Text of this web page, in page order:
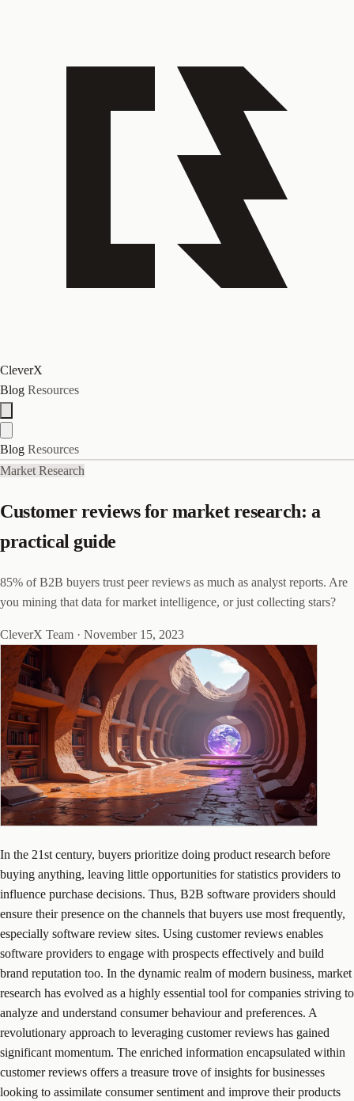
CleverX
Blog Resources
Blog Resources
Market Research
Customer reviews for market research: a
practical guide
85% of B2B buyers trust peer reviews as much as analyst reports. Are
you mining that data for market intelligence, or just collecting stars?
CleverX Team · November 15, 2023
In the 21st century, buyers prioritize doing product research before
buying anything, leaving little opportunities for statistics providers to
influence purchase decisions. Thus, B2B software providers should
ensure their presence on the channels that buyers use most frequently,
especially software review sites. Using customer reviews enables
software providers to engage with prospects effectively and build
brand reputation too. In the dynamic realm of modern business, market
research has evolved as a highly essential tool for companies striving to
analyze and understand consumer behaviour and preferences. A
revolutionary approach to leveraging customer reviews has gained
significant momentum. The enriched information encapsulated within
customer reviews offers a treasure trove of insights for businesses
looking to assimilate consumer sentiment and improve their products